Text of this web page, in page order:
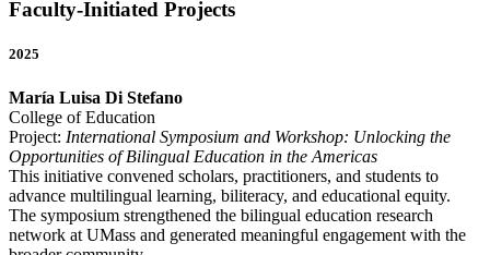
Faculty-Initiated Projects
2025
María Luisa Di Stefano
College of Education
Project: International Symposium and Workshop: Unlocking the
Opportunities of Bilingual Education in the Americas
This initiative convened scholars, practitioners, and students to
advance multilingual learning, biliteracy, and educational equity.
The symposium strengthened the bilingual education research
network at UMass and generated meaningful engagement with the